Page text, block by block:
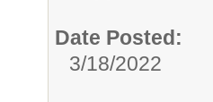
Date Posted:
3/18/2022